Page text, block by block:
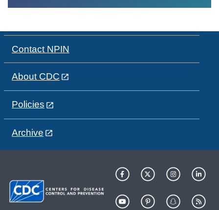
Contact NPIN
About CDC
Policies
Archive